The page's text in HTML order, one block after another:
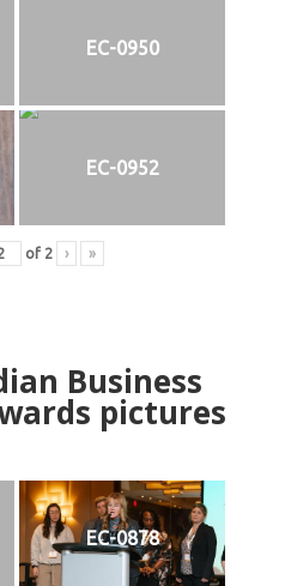
EC-0950
EC-0952
of 2 › »
Business
pictures
EC-0878